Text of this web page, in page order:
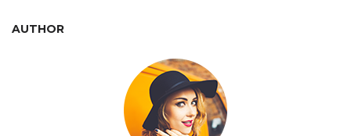
AUTHOR